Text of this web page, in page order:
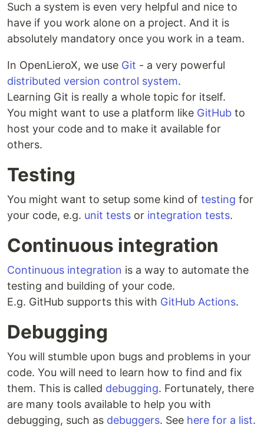
Such a system is even very helpful and nice to
have if you work alone on a project. And it is
absolutely mandatory once you work in a team.
In OpenLieroX, we use Git - a very powerful
distributed version control system.
Learning Git is really a whole topic for itself.
You might want to use a platform like GitHub to
host your code and to make it available for
others.
Testing
You might want to setup some kind of testing for
your code, e.g. unit tests or integration tests.
Continuous integration
Continuous integration is a way to automate the
testing and building of your code.
E.g. GitHub supports this with GitHub Actions.
Debugging
You will stumble upon bugs and problems in your
code. You will need to learn how to find and fix
them. This is called debugging. Fortunately, there
are many tools available to help you with
debugging, such as debuggers. See here for a list.